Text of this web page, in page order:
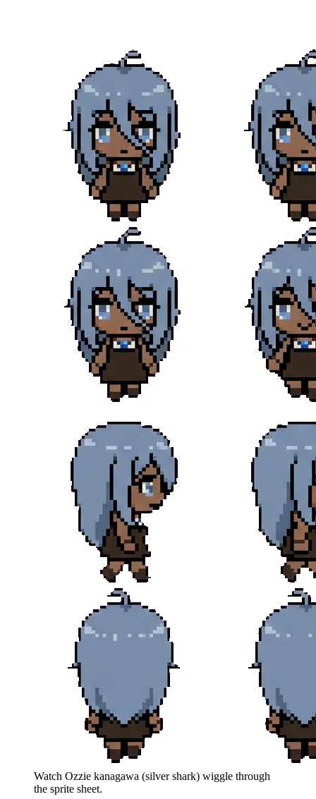
Watch Ozzie kanagawa (silver shark) wiggle through
the sprite sheet.